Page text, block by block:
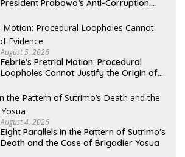
President Prabowo’s Anti-Corruption
August 5, 2026
Febrie’s Pretrial Motion: Procedural
Loopholes Cannot Justify the Origin of
August 4, 2026
Eight Parallels in the Pattern of Sutrimo’s
Death and the Case of Brigadier Yosua